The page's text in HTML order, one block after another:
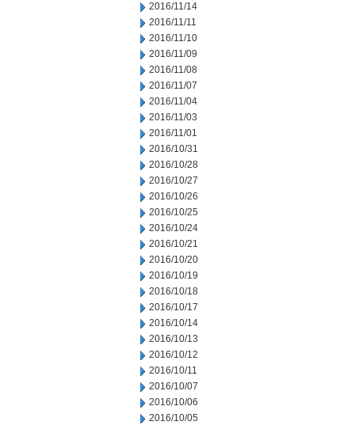
2016/11/14
2016/11/11
2016/11/10
2016/11/09
2016/11/08
2016/11/07
2016/11/04
2016/11/03
2016/11/01
2016/10/31
2016/10/28
2016/10/27
2016/10/26
2016/10/25
2016/10/24
2016/10/21
2016/10/20
2016/10/19
2016/10/18
2016/10/17
2016/10/14
2016/10/13
2016/10/12
2016/10/11
2016/10/07
2016/10/06
2016/10/05